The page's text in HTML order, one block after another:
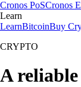
Cronos PoSCronos
Learn
LearnBitcoinBuy
CRYPTO
A